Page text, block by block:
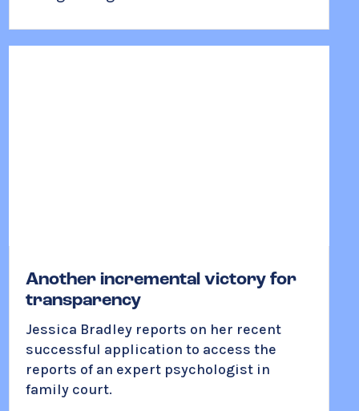
Another incremental victory for
transparency
Jessica Bradley reports on her recent
successful application to access the
reports of an expert psychologist in
family court.